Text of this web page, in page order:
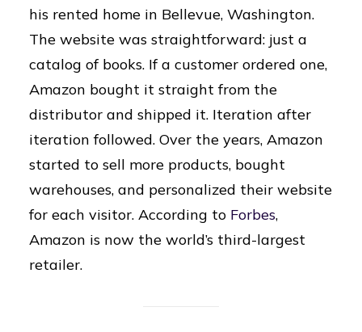
his rented home in Bellevue, Washington.
The website was straightforward: just a
catalog of books. If a customer ordered one,
Amazon bought it straight from the
distributor and shipped it. Iteration after
iteration followed. Over the years, Amazon
started to sell more products, bought
warehouses, and personalized their website
for each visitor. According to Forbes,
Amazon is now the world’s third-largest
retailer.